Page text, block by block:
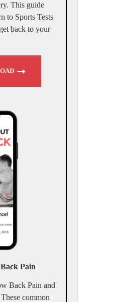
This guide
to Sports Tests
back to your
Pain
Back Pain and
common